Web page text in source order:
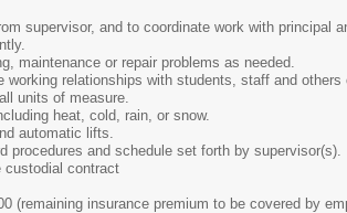
supervisor, and to coordinate work with principal
maintenance or repair problems as needed.
relationships with students, staff and
units of measure.
heat, cold, rain, or snow.
automatic lifts.
procedures and schedule set forth by supervisor(s).
custodial contract
(remaining insurance premium to be covered by